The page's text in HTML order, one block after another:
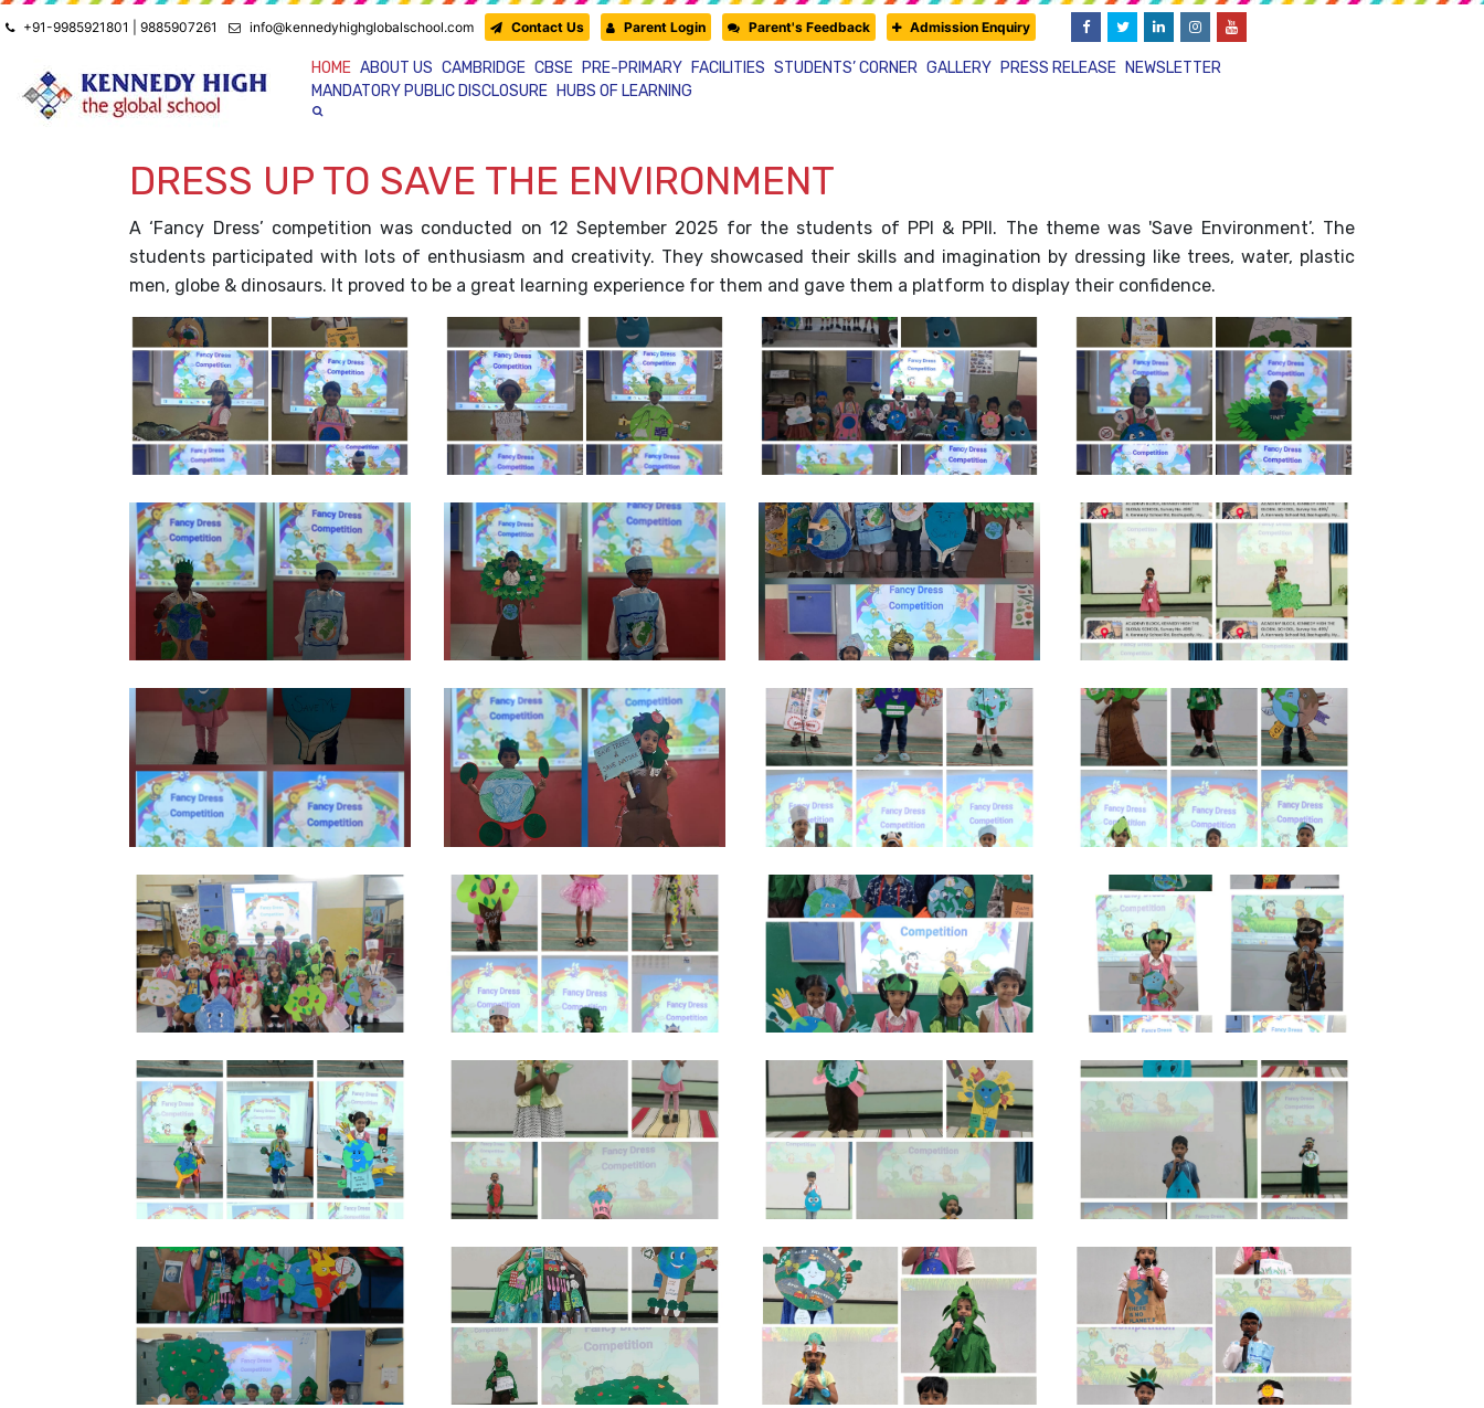
+91-9985921801 | 9885907261 info@kennedyhighglobalschool.com Contact Us Parent Login Parent's Feedback Admission Enquiry
HOME ABOUT US CAMBRIDGE CBSE PRE-PRIMARY FACILITIES STUDENTS’ CORNER GALLERY PRESS RELEASE NEWSLETTER
MANDATORY PUBLIC DISCLOSURE HUBS OF LEARNING
DRESS UP TO SAVE THE ENVIRONMENT
A ‘Fancy Dress’ competition was conducted on 12 September 2025 for the students of PPI & PPII. The theme was 'Save Environment’. The
students participated with lots of enthusiasm and creativity. They showcased their skills and imagination by dressing like trees, water, plastic
men, globe & dinosaurs. It proved to be a great learning experience for them and gave them a platform to display their confidence.